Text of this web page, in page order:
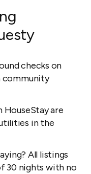
checks on
community
are
in the
All listings
30 nights with no